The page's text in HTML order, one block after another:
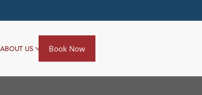
ABOUT US Book Now